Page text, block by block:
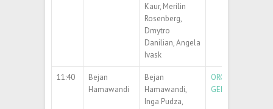
Kaur, Merilin
Rosenberg,
Dmytro
Danilian, Angela
Ivask
11:40
Bejan
Hamawandi
Bejan
Hamawandi,
Inga Pudza,
ORGANIC-
GENERATION